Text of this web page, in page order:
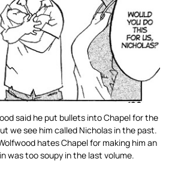
said he put bullets into Chapel for the
we see him called Nicholas in the past.
hates Chapel for making him an
was too soupy in the last volume.